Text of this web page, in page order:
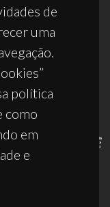
de
uma
política
como
em
e